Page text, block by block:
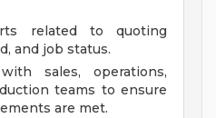
related to quoting
and job status.
sales, operations,
teams to ensure
are met.